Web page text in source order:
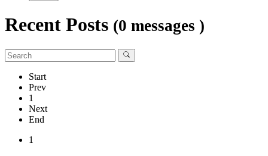
Recent Posts (0 messages )
Start
Prev
1
Next
End
1